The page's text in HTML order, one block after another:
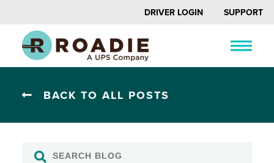
DRIVER LOGIN SUPPORT
BACK TO ALL POSTS